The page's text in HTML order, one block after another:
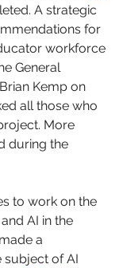
A strategic
for
workforce
General
Kemp on
all those who
More
during the
to work on the
AI in the
a
subject of AI